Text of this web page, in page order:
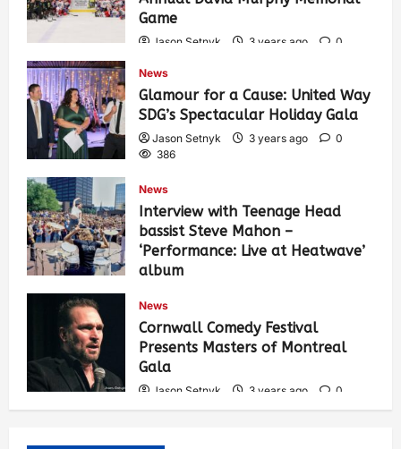
Game
Jason Setnyk 3 years ago
0
News
Glamour for a Cause: United Way
SDG’s Spectacular Holiday Gala
Jason Setnyk 3 years ago
0
386
News
Interview with Teenage Head
bassist Steve Mahon –
‘Performance: Live at Heatwave’
album
535
News
Cornwall Comedy Festival
Presents Masters of Montreal
Gala
Jason Setnyk 3 years ago
0
527